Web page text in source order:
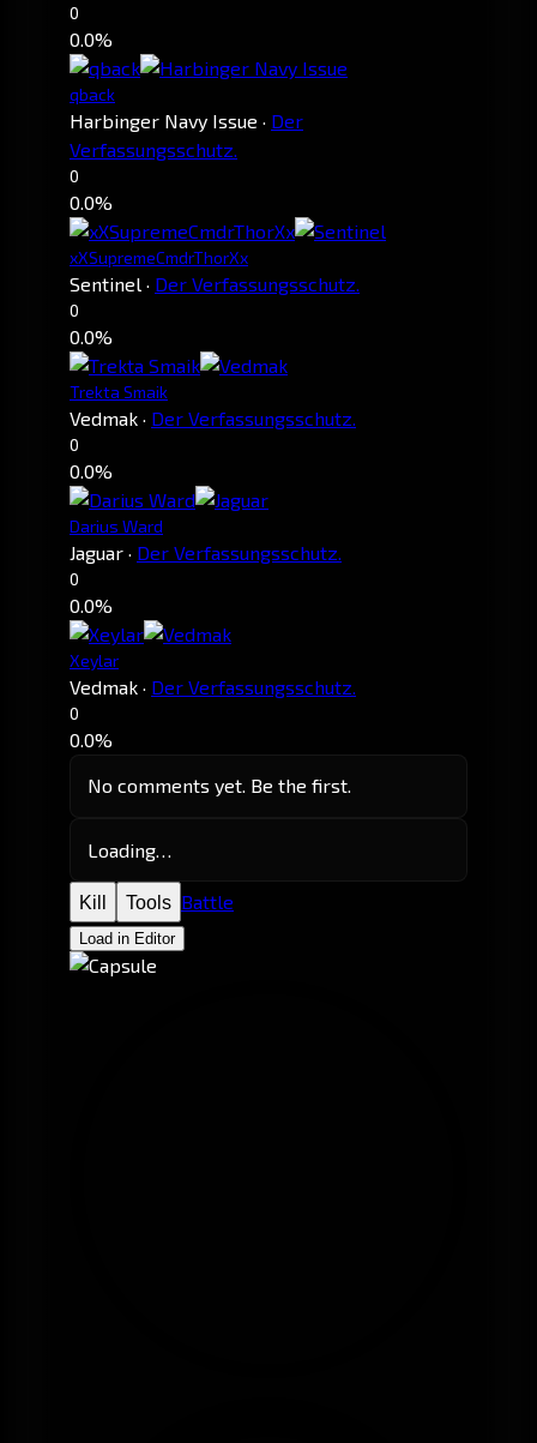
0
0.0%
qback
Harbinger Navy Issue · Der
Verfassungsschutz.
0
0.0%
xXSupremeCmdrThorXx
Sentinel · Der Verfassungsschutz.
0
0.0%
Trekta Smaik
Vedmak · Der Verfassungsschutz.
0
0.0%
Darius Ward
Jaguar · Der Verfassungsschutz.
0
0.0%
Xeylar
Vedmak · Der Verfassungsschutz.
0
0.0%
No comments yet. Be the first.
Loading…
Kill Tools Battle
Load in Editor